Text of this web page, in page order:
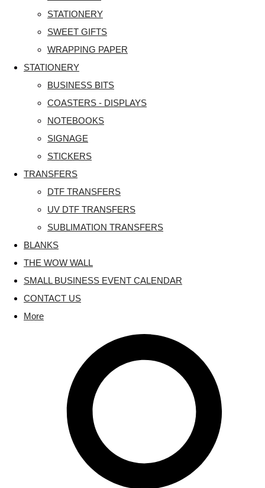
STATIONERY
SWEET GIFTS
WRAPPING PAPER
STATIONERY
BUSINESS BITS
COASTERS - DISPLAYS
NOTEBOOKS
SIGNAGE
STICKERS
TRANSFERS
DTF TRANSFERS
UV DTF TRANSFERS
SUBLIMATION TRANSFERS
BLANKS
THE WOW WALL
SMALL BUSINESS EVENT CALENDAR
CONTACT US
More